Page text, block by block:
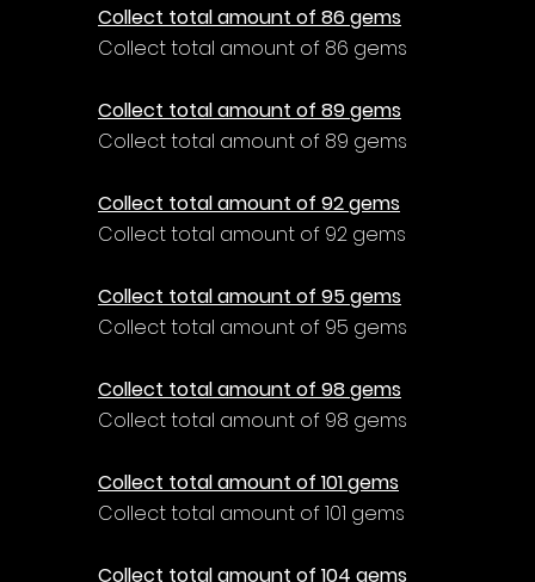
Collect total amount of 86 gems
Collect total amount of 86 gems
Collect total amount of 89 gems
Collect total amount of 89 gems
Collect total amount of 92 gems
Collect total amount of 92 gems
Collect total amount of 95 gems
Collect total amount of 95 gems
Collect total amount of 98 gems
Collect total amount of 98 gems
Collect total amount of 101 gems
Collect total amount of 101 gems
Collect total amount of 104 gems